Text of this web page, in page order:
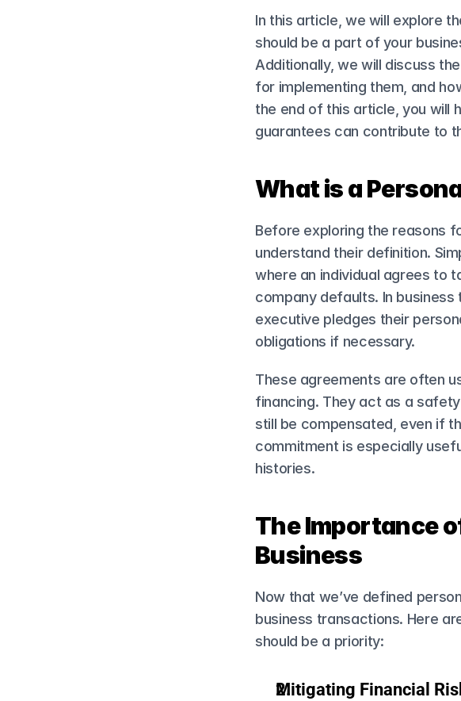
In this article, we will explore
should be a part of your
Additionally, we will discuss
for implementing them, and
the end of this article, you will
guarantees can contribute to
What is a
Before exploring the reasons
understand their definition.
where an individual agrees to
company defaults. In
executive pledges their
obligations if necessary.
These agreements are often
financing. They act as a
still be compensated, even if
commitment is especially
histories.
The Importance
Business
Now that we’ve defined
business transactions. Here
should be a priority:
Mitigating Financial